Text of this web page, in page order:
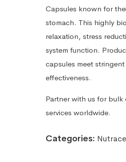
Capsules known for
stomach. This highly
relaxation, stress
system function.
capsules meet
effectiveness.
Partner with us for
services worldwide.
Categories: